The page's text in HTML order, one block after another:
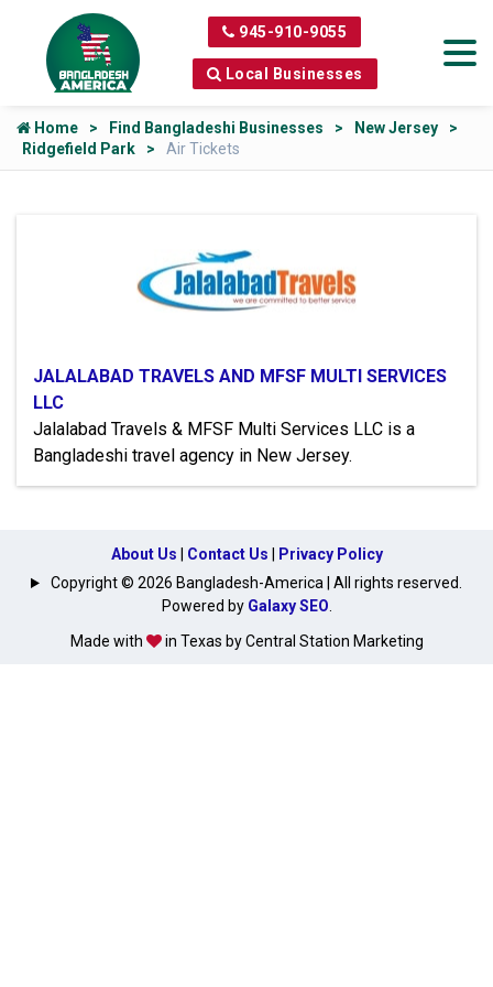
945-910-9055
Local Businesses
Home Find Bangladeshi Businesses
New Jersey
Ridgefield Park
Air Tickets
JALALABAD TRAVELS AND MFSF MULTI SERVICES
LLC
Jalalabad Travels & MFSF Multi Services LLC is a
Bangladeshi travel agency in New Jersey.
About Us Contact Us Privacy Policy
Made with in Texas by Central Station Marketing
Copyright © 2026 Bangladesh-America | All rights reserved.
Powered by Galaxy SEO